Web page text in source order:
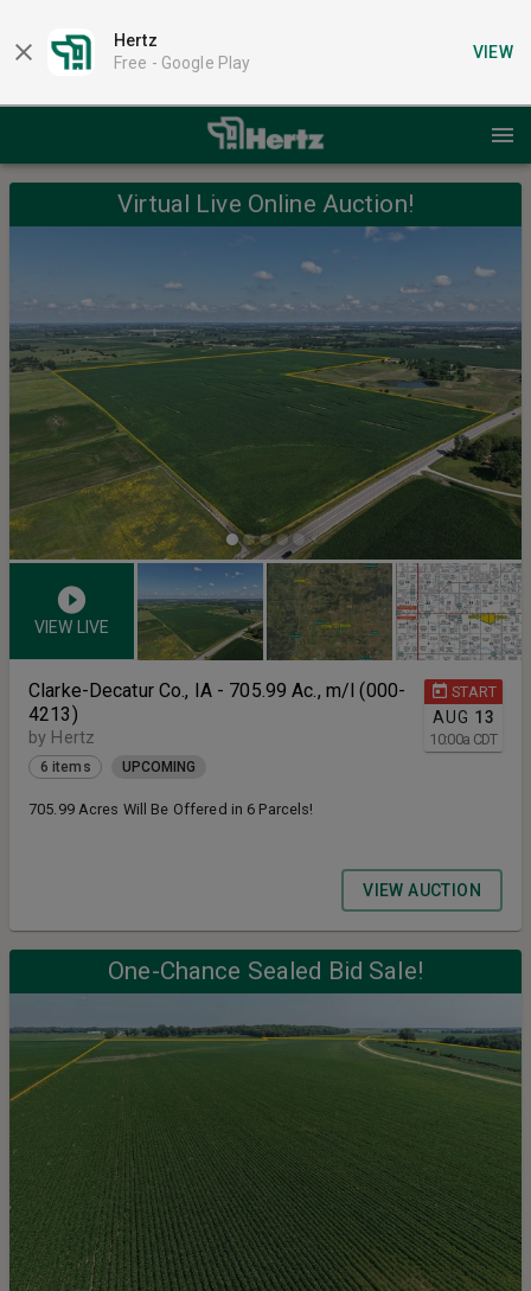
Hertz
Free - Google Play
VIEW
Virtual Live Online Auction!
VIEW LIVE
START
AUG 13
10:00a CDT
Clarke-Decatur Co., IA - 705.99 Ac., m/l (000-
4213)
by Hertz
6 items UPCOMING
705.99 Acres Will Be Offered in 6 Parcels!
VIEW AUCTION
One-Chance Sealed Bid Sale!